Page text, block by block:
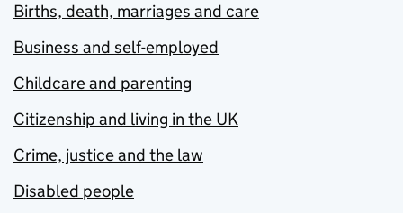
Births, death, marriages and care
Business and self-employed
Childcare and parenting
Citizenship and living in the UK
Crime, justice and the law
Disabled people